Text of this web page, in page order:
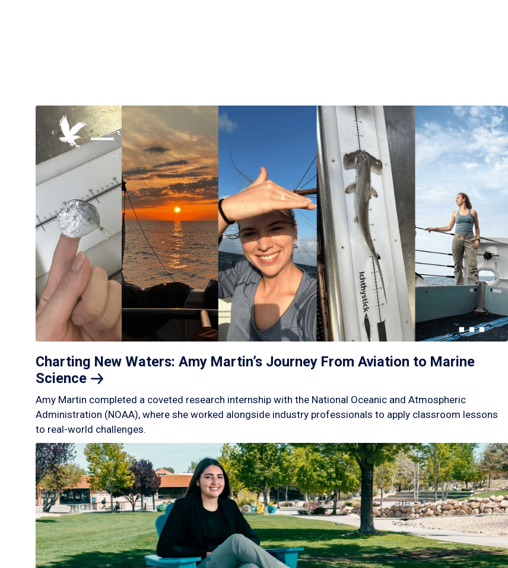
Charting New Waters: Amy Martin’s Journey From Aviation to Marine
Science
Amy Martin completed a coveted research internship with the National Oceanic and Atmospheric
Administration (NOAA), where she worked alongside industry professionals to apply classroom lessons
to real-world challenges.